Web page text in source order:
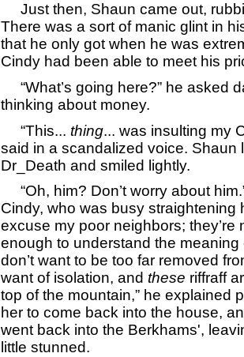
Just then, Shaun came out,
There was a sort of manic glint in
that he only got when he was
Cindy had been able to meet his
“What’s going here?” he asked
thinking about money.
“This... thing... was insulting my
said in a scandalized voice. Shaun
Dr_Death and smiled lightly.
“Oh, him? Don’t worry about
Cindy, who was busy straightening
excuse my poor neighbors; they’re
enough to understand the meaning
don’t want to be too far removed
want of isolation, and these riffraff
top of the mountain,” he explained
her to come back into the house,
went back into the Berkhams',
little stunned.